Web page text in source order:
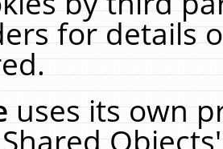
for details
uses its own